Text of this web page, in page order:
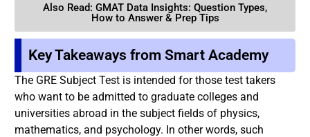
Also Read: GMAT Data Insights: Question Types,
How to Answer & Prep Tips
Key Takeaways from Smart Academy
The GRE Subject Test is intended for those test takers
who want to be admitted to graduate colleges and
universities abroad in the subject fields of physics,
mathematics, and psychology. In other words, such